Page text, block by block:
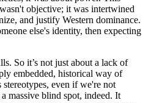
objective; it was intertwined
and justify Western dominance.
else's identity, then expecting
So it’s not just about a lack of
embedded, historical way of
stereotypes, even if we're not
massive blind spot, indeed. It